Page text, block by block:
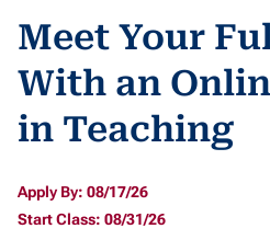
Meet Your
With an
in Teaching
Apply By: 08/17/26
Start Class: 08/31/26